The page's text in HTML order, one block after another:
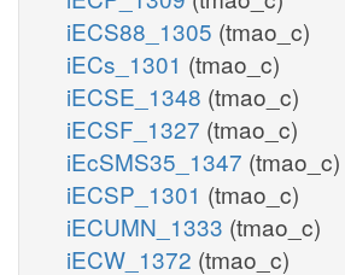
iECS88_1305 (tmao_c)
iECs_1301 (tmao_c)
iECSE_1348 (tmao_c)
iECSF_1327 (tmao_c)
iEcSMS35_1347 (tmao_c)
iECSP_1301 (tmao_c)
iECUMN_1333 (tmao_c)
iECW_1372 (tmao_c)